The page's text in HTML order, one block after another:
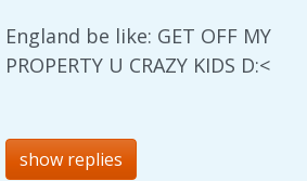
England be like: GET OFF MY
PROPERTY U CRAZY KIDS D:<
show replies